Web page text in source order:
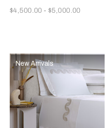
Now
$4,500.00-$5,000.00
New Arrivals